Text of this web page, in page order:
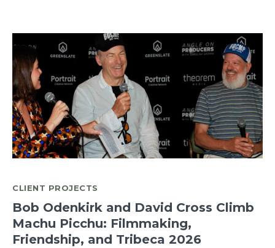
CLIENT PROJECTS
Bob Odenkirk and David Cross Climb
Machu Picchu: Filmmaking,
Friendship, and Tribeca 2026